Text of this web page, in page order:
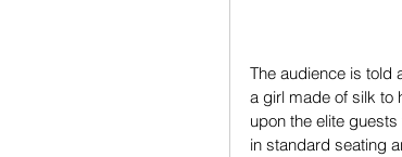
The audience is told
a girl made of silk to
upon the elite
in standard seating